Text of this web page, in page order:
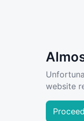
website
Proceed